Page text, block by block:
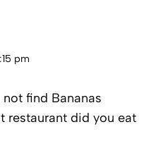
pm
find Bananas
restaurant did you eat